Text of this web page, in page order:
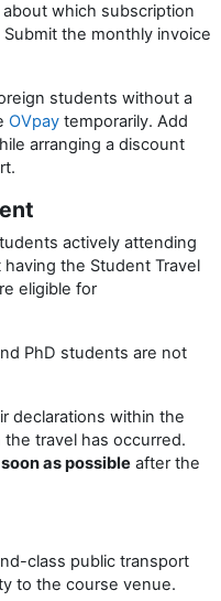
which subscription
the monthly invoice
students without a
OVpay temporarily. Add
arranging a discount
actively attending
the Student Travel
eligible for
PhD students are not
declarations within the
the travel has occurred.
as possible after the
class public transport
to the course venue.